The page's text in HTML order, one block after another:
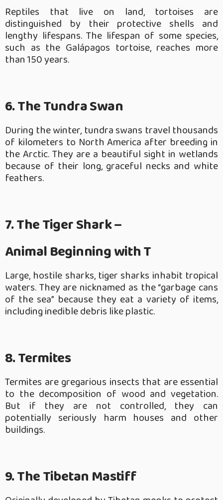
Reptiles that live on land, tortoises are
distinguished by their protective shells and
lengthy lifespans. The lifespan of some species,
such as the Galápagos tortoise, reaches more
than 150 years.
6. The Tundra Swan
During the winter, tundra swans travel thousands
of kilometers to North America after breeding in
the Arctic. They are a beautiful sight in wetlands
because of their long, graceful necks and white
feathers.
7. The Tiger Shark –
Animal Beginning with T
Large, hostile sharks, tiger sharks inhabit tropical
waters. They are nicknamed as the “garbage cans
of the sea” because they eat a variety of items,
including inedible debris like plastic.
8. Termites
Termites are gregarious insects that are essential
to the decomposition of wood and vegetation.
But if they are not controlled, they can
potentially seriously harm houses and other
buildings.
9. The Tibetan Mastiff